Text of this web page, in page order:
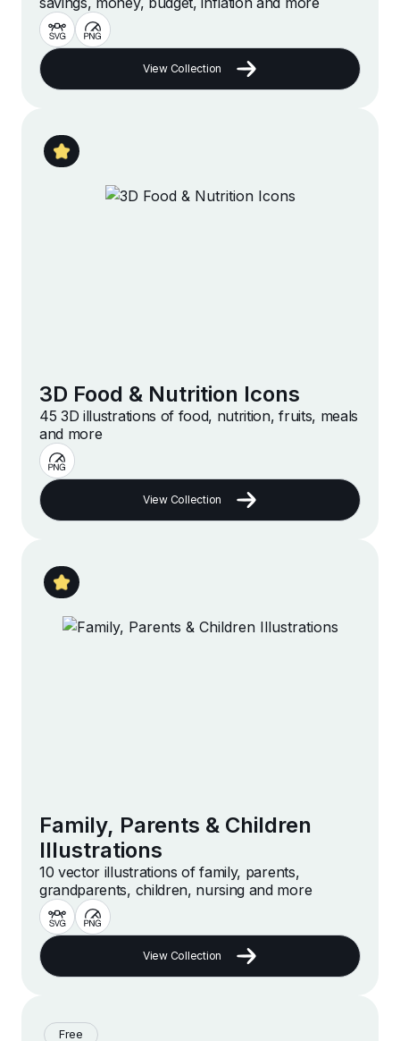
View Collection
3D Food & Nutrition Icons
45 3D illustrations of food, nutrition, fruits, meals
and more
View Collection
Family, Parents & Children
Illustrations
10 vector illustrations of family, parents,
grandparents, children, nursing and more
View Collection
Free